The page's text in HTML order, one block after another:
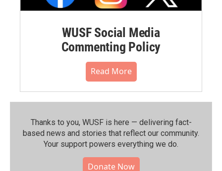
WUSF Social Media
Commenting Policy
Read More
Thanks to you, WUSF is here — delivering fact-
based news and stories that reflect our community.⁠
Your support powers everything we do.
Donate Now